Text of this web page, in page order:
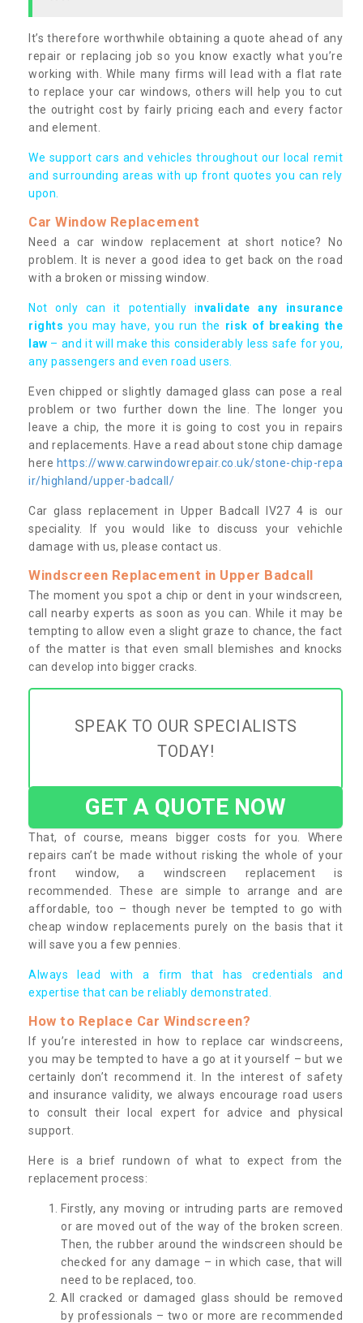
It’s therefore worthwhile obtaining a quote ahead of any
repair or replacing job so you know exactly what you’re
working with. While many firms will lead with a flat rate
to replace your car windows, others will help you to cut
the outright cost by fairly pricing each and every factor
and element.
We support cars and vehicles throughout our local remit
and surrounding areas with up front quotes you can rely
upon.
Car Window Replacement
Need a car window replacement at short notice? No
problem. It is never a good idea to get back on the road
with a broken or missing window.
Not only can it potentially invalidate any insurance
rights you may have, you run the risk of breaking the
law – and it will make this considerably less safe for you,
any passengers and even road users.
Even chipped or slightly damaged glass can pose a real
problem or two further down the line. The longer you
leave a chip, the more it is going to cost you in repairs
and replacements. Have a read about stone chip damage
here https://www.carwindowrepair.co.uk/stone-chip-repa
ir/highland/upper-badcall/
Car glass replacement in Upper Badcall IV27 4 is our
speciality. If you would like to discuss your vehichle
damage with us, please contact us.
Windscreen Replacement in Upper Badcall
The moment you spot a chip or dent in your windscreen,
call nearby experts as soon as you can. While it may be
tempting to allow even a slight graze to chance, the fact
of the matter is that even small blemishes and knocks
can develop into bigger cracks.
SPEAK TO OUR SPECIALISTS
TODAY!
GET A QUOTE NOW
That, of course, means bigger costs for you. Where
repairs can’t be made without risking the whole of your
front window, a windscreen replacement is
recommended. These are simple to arrange and are
affordable, too – though never be tempted to go with
cheap window replacements purely on the basis that it
will save you a few pennies.
Always lead with a firm that has credentials and
expertise that can be reliably demonstrated.
How to Replace Car Windscreen?
If you’re interested in how to replace car windscreens,
you may be tempted to have a go at it yourself – but we
certainly don’t recommend it. In the interest of safety
and insurance validity, we always encourage road users
to consult their local expert for advice and physical
support.
Here is a brief rundown of what to expect from the
replacement process:
Firstly, any moving or intruding parts are removed
or are moved out of the way of the broken screen.
Then, the rubber around the windscreen should be
checked for any damage – in which case, that will
need to be replaced, too.
All cracked or damaged glass should be removed
by professionals – two or more are recommended